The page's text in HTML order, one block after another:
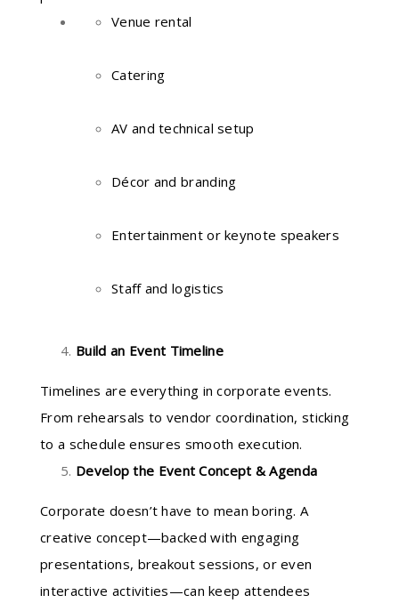
Venue rental
Catering
AV and technical setup
Décor and branding
Entertainment or keynote speakers
Staff and logistics
Build an Event Timeline
Timelines are everything in corporate events.
From rehearsals to vendor coordination, sticking
to a schedule ensures smooth execution.
Develop the Event Concept & Agenda
Corporate doesn’t have to mean boring. A
creative concept—backed with engaging
presentations, breakout sessions, or even
interactive activities—can keep attendees